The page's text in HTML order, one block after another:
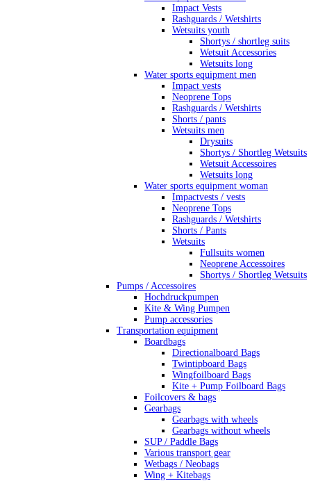
Impact Vests
Rashguards / Wetshirts
Wetsuits youth
Shortys / shortleg suits
Wetsuit Accessories
Wetsuits long
Water sports equipment men
Impact vests
Neoprene Tops
Rashguards / Wetshirts
Shorts / pants
Wetsuits men
Drysuits
Shortys / Shortleg Wetsuits
Wetsuit Accessoires
Wetsuits long
Water sports equipment woman
Impactvests / vests
Neoprene Tops
Rashguards / Wetshirts
Shorts / Pants
Wetsuits
Fullsuits women
Neoprene Accessoires
Shortys / Shortleg Wetsuits
Pumps / Accessoires
Hochdruckpumpen
Kite & Wing Pumpen
Pump accessories
Transportation equipment
Boardbags
Directionalboard Bags
Twintipboard Bags
Wingfoilboard Bags
Kite + Pump Foilboard Bags
Foilcovers & bags
Gearbags
Gearbags with wheels
Gearbags without wheels
SUP / Paddle Bags
Various transport gear
Wetbags / Neobags
Wing + Kitebags